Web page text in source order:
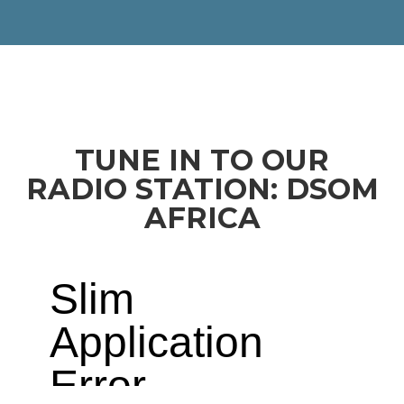
TUNE IN TO OUR
RADIO STATION: DSOM
AFRICA